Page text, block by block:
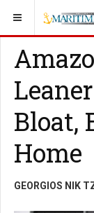
YOU ARE HERE:
Bloat,
Home
GEORGIOS NIK